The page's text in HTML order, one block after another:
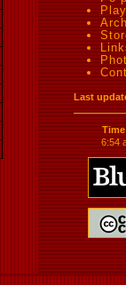
Last
6:54